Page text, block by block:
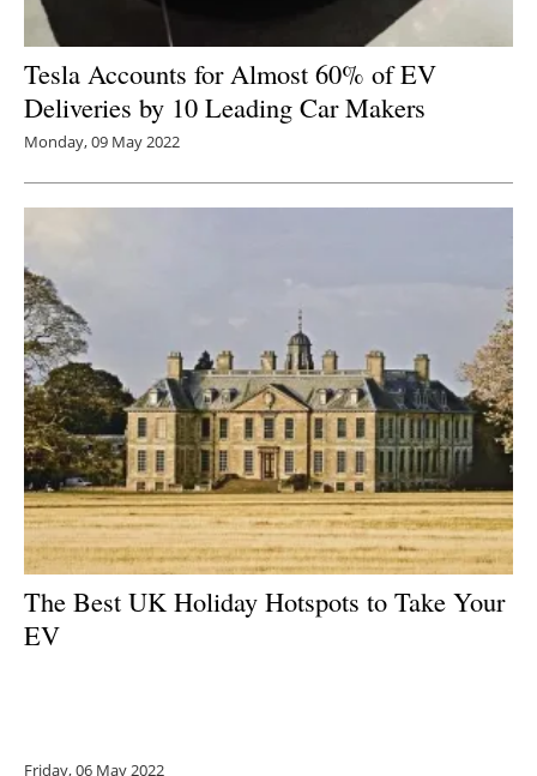
Tesla Accounts for Almost 60% of EV
Deliveries by 10 Leading Car Makers
Monday, 09 May 2022
The Best UK Holiday Hotspots to Take Your
EV
Friday, 06 May 2022